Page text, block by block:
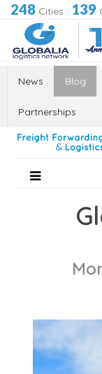
248 Cities · 139
News Blog
Partnerships